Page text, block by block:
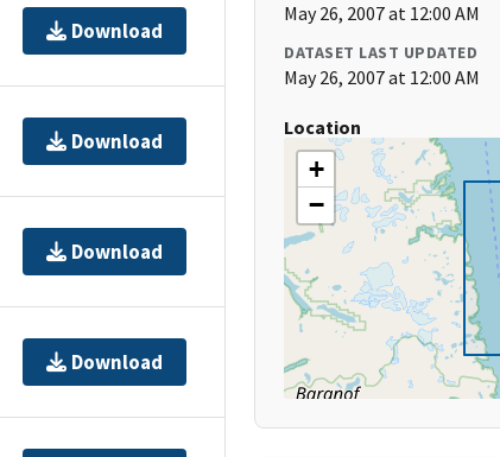
Download
Download
Download
Download
May 26, 2007 at 12:00 AM
DATASET LAST UPDATED
May 26, 2007 at 12:00 AM
Location
+
−